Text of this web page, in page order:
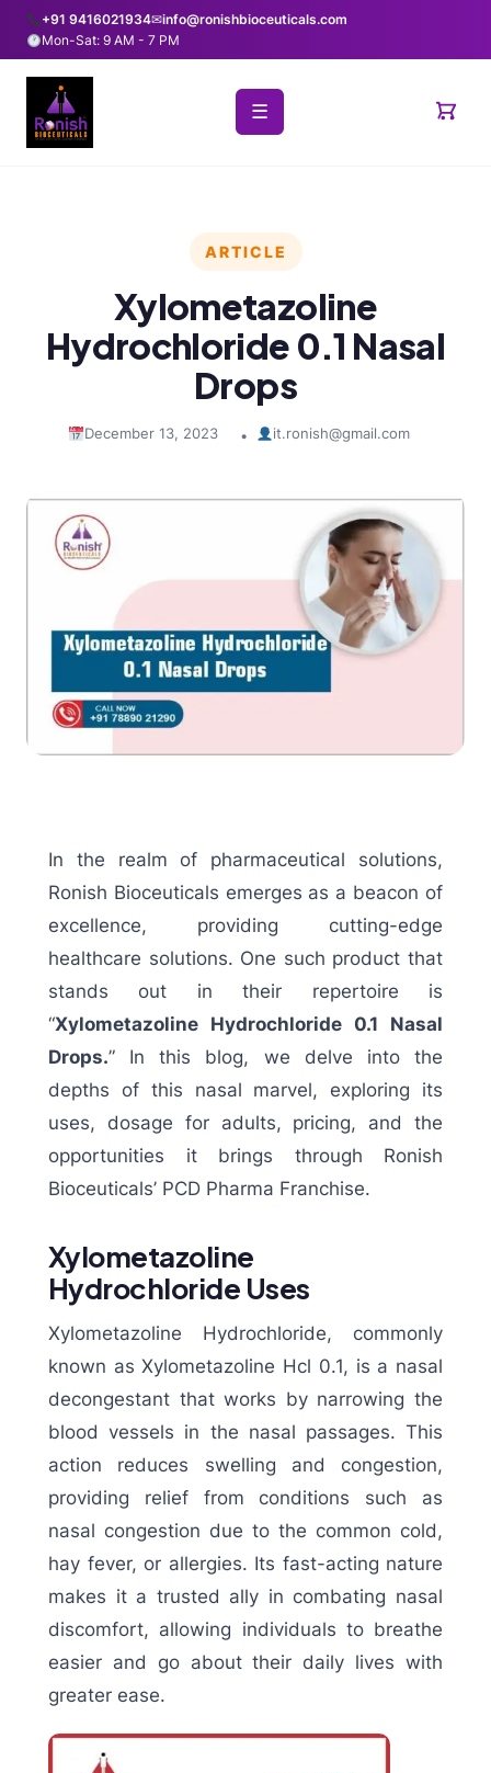
+91 9416021934✉info@ronishbioceuticals.com
Mon-Sat: 9 AM - 7 PM
☰
ARTICLE
Xylometazoline
Hydrochloride 0.1 Nasal
Drops
December 13, 2023 • it.ronish@gmail.com
In the realm of pharmaceutical solutions,
Ronish Bioceuticals emerges as a beacon of
excellence, providing cutting-edge
healthcare solutions. One such product that
stands out in their repertoire is
“Xylometazoline Hydrochloride 0.1 Nasal
Drops.” In this blog, we delve into the
depths of this nasal marvel, exploring its
uses, dosage for adults, pricing, and the
opportunities it brings through Ronish
Bioceuticals’ PCD Pharma Franchise.
Xylometazoline
Hydrochloride Uses
Xylometazoline Hydrochloride, commonly
known as Xylometazoline Hcl 0.1, is a nasal
decongestant that works by narrowing the
blood vessels in the nasal passages. This
action reduces swelling and congestion,
providing relief from conditions such as
nasal congestion due to the common cold,
hay fever, or allergies. Its fast-acting nature
makes it a trusted ally in combating nasal
discomfort, allowing individuals to breathe
easier and go about their daily lives with
greater ease.